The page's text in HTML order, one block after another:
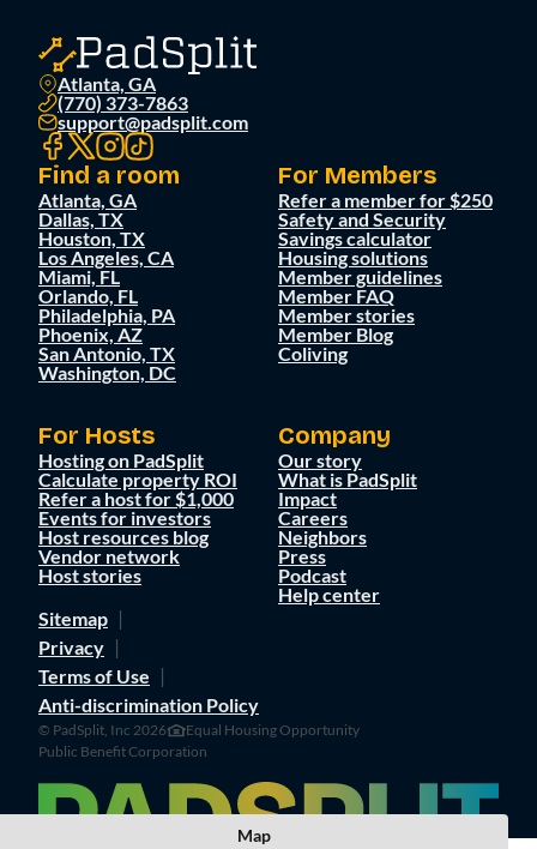
Atlanta, GA
(770) 373-7863
support@padsplit.com
Find a room
Atlanta, GA
Dallas, TX
Houston, TX
Los Angeles, CA
Miami, FL
Orlando, FL
Philadelphia, PA
Phoenix, AZ
San Antonio, TX
Washington, DC
For Members
Refer a member for $250
Safety and Security
Savings calculator
Housing solutions
Member guidelines
Member FAQ
Member stories
Member Blog
Coliving
For Hosts
Hosting on PadSplit
Calculate property ROI
Refer a host for $1,000
Events for investors
Host resources blog
Vendor network
Host stories
Company
Our story
What is PadSplit
Impact
Careers
Neighbors
Press
Podcast
Help center
Sitemap
Privacy
Terms of Use
Anti-discrimination Policy
© PadSplit, Inc 2026
Equal Housing Opportunity
Public Benefit Corporation
Map